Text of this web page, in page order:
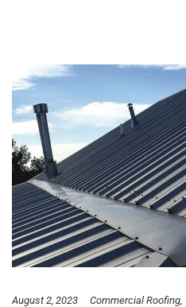
August 2, 2023 Commercial Roofing